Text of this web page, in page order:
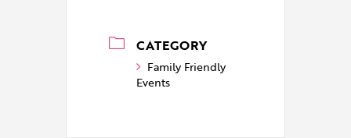
CATEGORY
Family Friendly
Events